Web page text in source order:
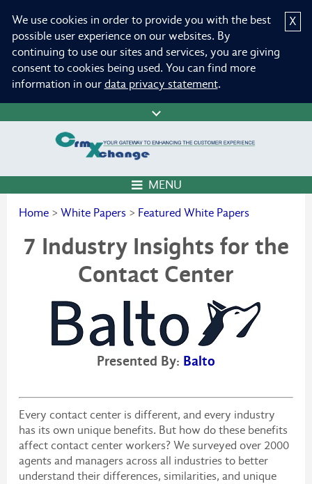
X
We use cookies in order to provide you with the best
possible user experience on our websites. By
continuing to use our sites and services, you are giving
consent to cookies being used. You can find more
information in our data privacy statement.
MENU
Home > White Papers > Featured White Papers
7 Industry Insights for the
Contact Center
Presented By: Balto
Every contact center is different, and every industry
has its own unique benefits. But how do these benefits
affect contact center workers? We surveyed over 2000
agents and managers across all industries to better
understand their differences, similarities, and unique